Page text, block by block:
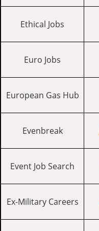
Ethical Jobs
Euro Jobs
European Gas Hub
Evenbreak
Event Job Search
Ex-Military Careers